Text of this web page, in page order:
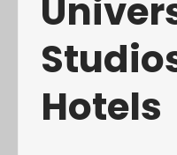
Hotels